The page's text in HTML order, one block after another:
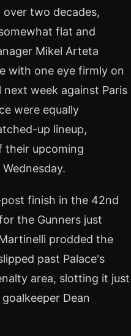
two decades,
flat and
Mikel Arteta
with one eye firmly on
week against Paris
were equally
up lineup,
their upcoming
finish in the 42nd
the Gunners just
prodded the
past Palace's
area, slotting it just
Dean